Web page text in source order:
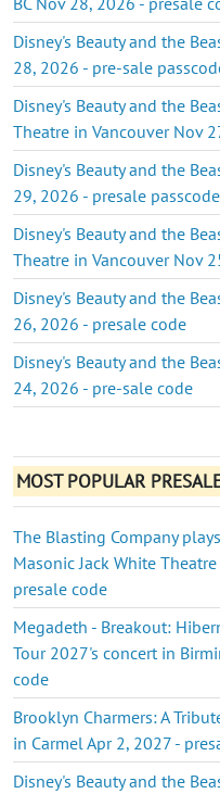
Disney's Beauty and the
28, 2026 - pre-sale
Disney's Beauty and the
Theatre in Vancouver Nov
Disney's Beauty and the
29, 2026 - presale passcode
Disney's Beauty and the
Theatre in Vancouver Nov
Disney's Beauty and the
26, 2026 - presale code
Disney's Beauty and the
24, 2026 - pre-sale code
MOST POPULAR
The Blasting Company
Masonic Jack White
presale code
Megadeth - Breakout:
Tour 2027's concert in
code
Brooklyn Charmers: A
in Carmel Apr 2, 2027 -
Disney's Beauty and the